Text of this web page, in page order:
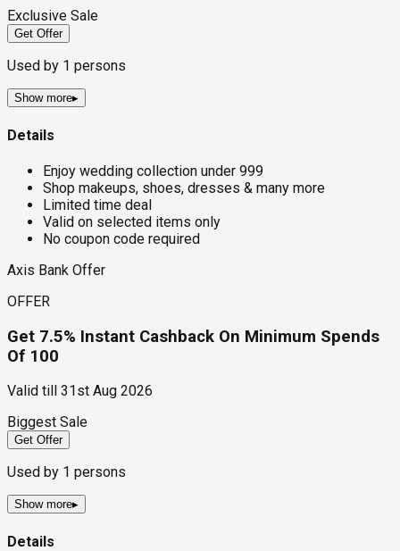
Exclusive Sale
Get Offer
Used by 1 persons
Show more▸
Details
Enjoy wedding collection under ₹999
Shop makeups, shoes, dresses & many more
Limited time deal
Valid on selected items only
No coupon code required
Axis Bank Offer
OFFER
Get 7.5% Instant Cashback On Minimum Spends
Of ₹100
Valid till
31st Aug 2026
Biggest Sale
Get Offer
Used by 1 persons
Show more▸
Details